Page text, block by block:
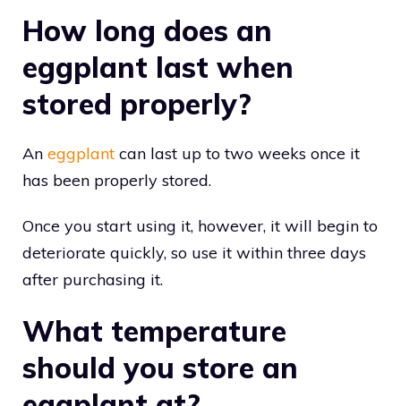
How long does an
eggplant last when
stored properly?
An eggplant can last up to two weeks once it
has been properly stored.
Once you start using it, however, it will begin to
deteriorate quickly, so use it within three days
after purchasing it.
What temperature
should you store an